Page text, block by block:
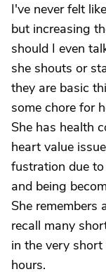
I've never felt
but increasing
should I even
she shouts or
they are basic
some chore for
She has health
heart value
fustration due
and being
She remembers
recall many
in the very
hours.